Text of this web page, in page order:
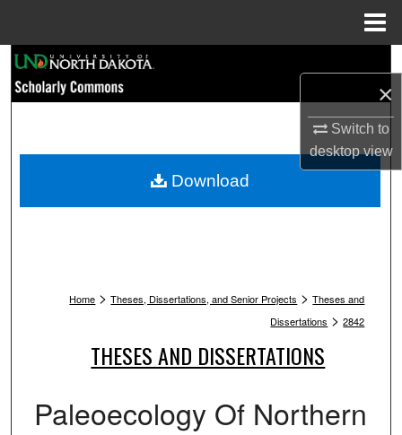
×
Switch to
desktopview
Browse Collections
My Account
Home > Theses, Dissertations, and Senior Projects > Theses and
Dissertations > 2842
THESES AND DISSERTATIONS
Paleoecology Of Northern
Download